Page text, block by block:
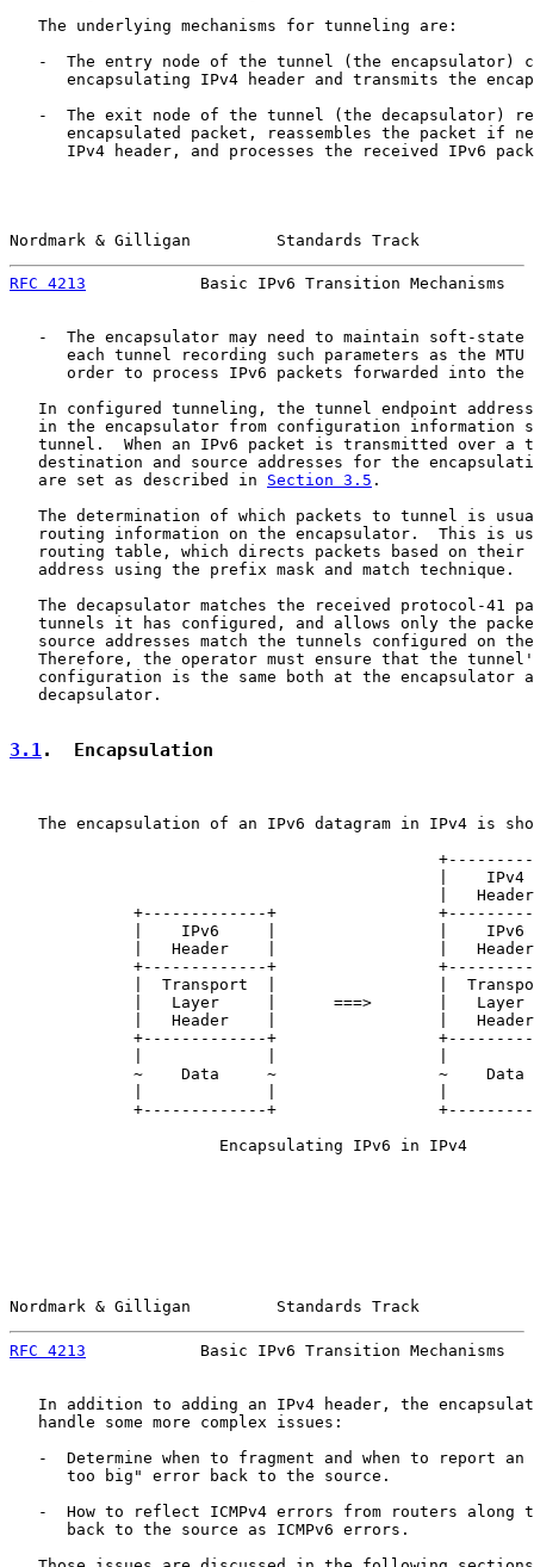
   The underlying mechanisms for tunneling are:
-  The entry node of the tunnel (the encapsulator)
encapsulating IPv4 header and transmits the
-  The exit node of the tunnel (the decapsulator)
encapsulated packet, reassembles the packet if
IPv4 header, and processes the received IPv6
Nordmark & Gilligan         Standards Track
RFC 4213
Basic IPv6 Transition Mechanisms
-  The encapsulator may need to maintain soft-state
each tunnel recording such parameters as the MTU
order to process IPv6 packets forwarded into the
In configured tunneling, the tunnel endpoint
in the encapsulator from configuration information
tunnel.  When an IPv6 packet is transmitted over a
destination and source addresses for the
   are set as described in
Section 3.5 .
The determination of which packets to tunnel is
routing information on the encapsulator.  This is
routing table, which directs packets based on their
   address using the prefix mask and match technique.
The decapsulator matches the received protocol-41
tunnels it has configured, and allows only the
source addresses match the tunnels configured on
Therefore, the operator must ensure that the
configuration is the same both at the encapsulator
   decapsulator.
3.1.  Encapsulation
The encapsulation of an IPv6 datagram in IPv4 is
|    IPv4
|
+-------------+
|    IPv6     |                 |    IPv6
|   Header    |                 |
+-------------+
|  Transport  |                 |
|   Layer     |      ===>       |   Layer
|   Header    |                 |
+-------------+
~    Data     ~                 ~    Data
+-------------+
                      Encapsulating IPv6 in IPv4
Nordmark & Gilligan         Standards Track
RFC 4213
Basic IPv6 Transition Mechanisms
In addition to adding an IPv4 header, the
   handle some more complex issues:
-  Determine when to fragment and when to report an
      too big" error back to the source.
-  How to reflect ICMPv4 errors from routers along
      back to the source as ICMPv6 errors.